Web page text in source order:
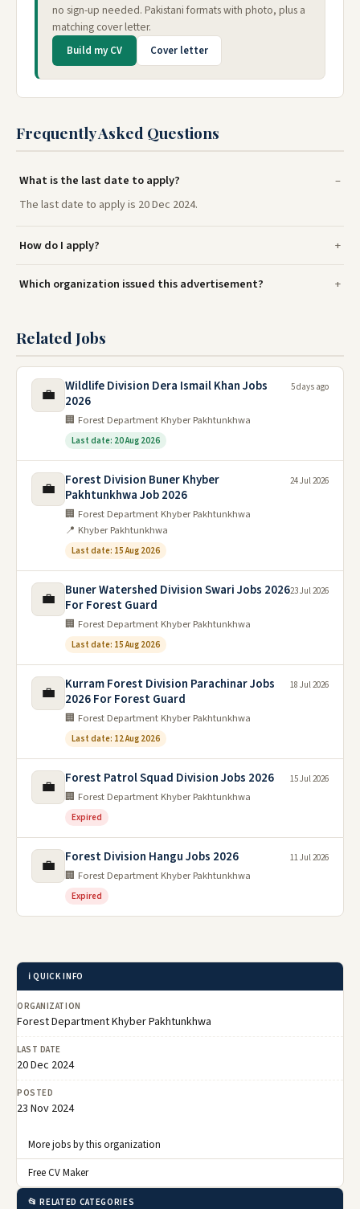
no sign-up needed. Pakistani formats with photo, plus a
matching cover letter.
Build my CV Cover letter
Frequently Asked Questions
What is the last date to apply?
The last date to apply is 20 Dec 2024.
How do I apply?
Which organization issued this advertisement?
Related Jobs
💼
Wildlife Division Dera Ismail Khan Jobs
2026
🏢 Forest Department Khyber Pakhtunkhwa
Last date: 20 Aug 2026
5 days ago
💼
Forest Division Buner Khyber
Pakhtunkhwa Job 2026
🏢 Forest Department Khyber Pakhtunkhwa
📍 Khyber Pakhtunkhwa
Last date: 15 Aug 2026
24 Jul 2026
💼
Buner Watershed Division Swari Jobs 2026
For Forest Guard
🏢 Forest Department Khyber Pakhtunkhwa
Last date: 15 Aug 2026
23 Jul 2026
💼
Kurram Forest Division Parachinar Jobs
2026 For Forest Guard
🏢 Forest Department Khyber Pakhtunkhwa
Last date: 12 Aug 2026
18 Jul 2026
💼 Forest Patrol Squad Division Jobs 2026
🏢 Forest Department Khyber Pakhtunkhwa
Expired
15 Jul 2026
💼 Forest Division Hangu Jobs 2026
🏢 Forest Department Khyber Pakhtunkhwa
Expired
11 Jul 2026
ℹ️ QUICK INFO
ORGANIZATION
Forest Department Khyber Pakhtunkhwa
LAST DATE
20 Dec 2024
POSTED
23 Nov 2024
More jobs by this organization
Free CV Maker
📂 RELATED CATEGORIES